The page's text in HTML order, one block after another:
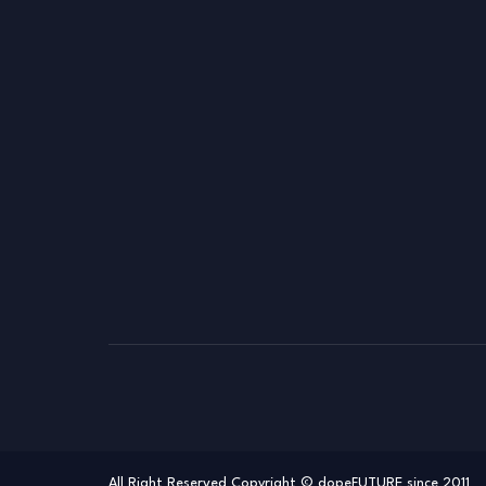
All Right Reserved Copyright © dopeFUTURE since 2011